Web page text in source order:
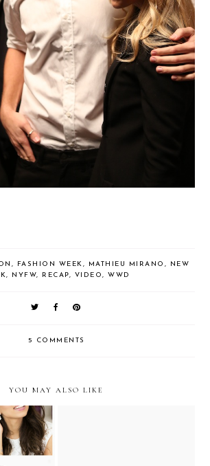
, FASHION WEEK, MATHIEU MIRANO ,
NEW
, NYFW, RECAP, VIDEO,WWD
5 COMMENTS
YOU MAY ALSO LIKE
"Red